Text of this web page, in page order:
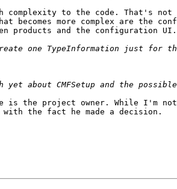
complexity to the code. That's
becomes more complex are the
products and the configuration UI.
is the project owner. While I'm
the fact he made a decision.